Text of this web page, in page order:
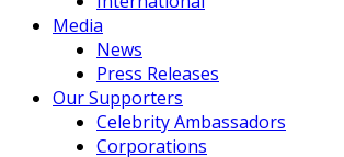
Media
News
Press Releases
Our Supporters
Celebrity Ambassadors
Corporations